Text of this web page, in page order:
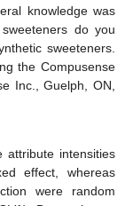
knowledge was
do you
sweeteners.
the Compusense
Inc., Guelph, ON,
attribute intensities
effect, whereas
were random